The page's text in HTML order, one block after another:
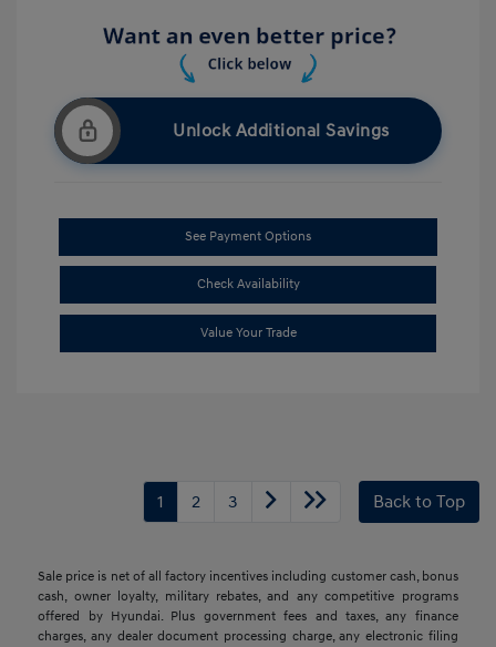
Unlock Additional Savings
See Payment Options
Check Availability
Value Your Trade
1 2 3 Back to Top
Sale price is net of all factory incentives including customer cash, bonus
cash, owner loyalty, military rebates, and any competitive programs
offered by Hyundai. Plus government fees and taxes, any finance
charges, any dealer document processing charge, any electronic filing